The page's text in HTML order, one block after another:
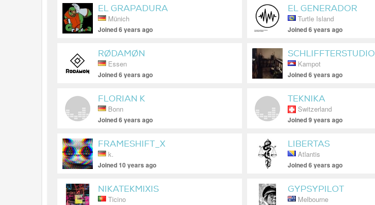
EL GRAPADURA
Münich
Joined 6 years ago
EL GENERADOR
D'ENVOLUPANT
Turtle Island
Joined 6 years ago
RØDAMØN
Essen
Joined 6 years ago
SCHLIFFTERSTUDIO
Kampot
Joined 6 years ago
FLORIAN K
Bonn
Joined 6 years ago
TEKNIKA
Switzerland
Joined 9 years ago
FRAMESHIFT_X
k.
Joined 10 years ago
LIBERTAS
Atlantis
Joined 6 years ago
NIKATEKMIXIS
Ticino
GYPSYPILOT
Melbourne